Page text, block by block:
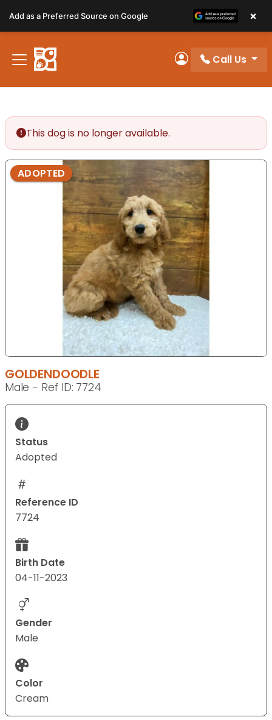
note:
This
website
includes
My Account
Call Us
This dog is no longer available.
ADOPTED
GOLDENDOODLE
Male - Ref ID: 7724
Status
Adopted
Reference ID
7724
Birth Date
04-11-2023
Gender
Male
Color
Cream
Add as a Preferred Source on Google ×